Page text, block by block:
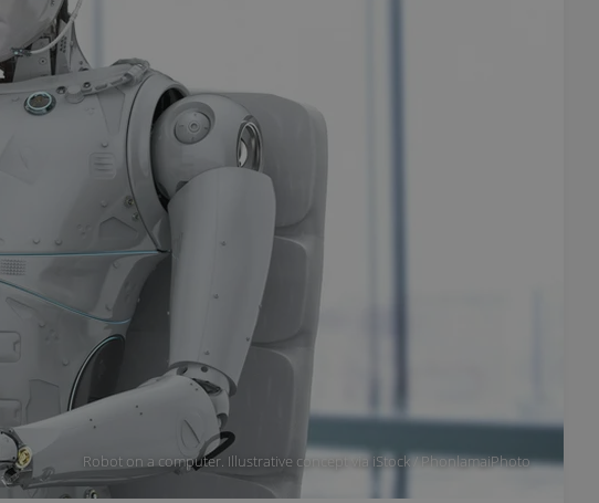
Robot on a computer. Illustrative concept via iStock / PhonlamaiPhoto